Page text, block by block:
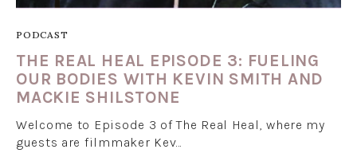
PODCAST
THE REAL HEAL EPISODE 3: FUELING
OUR BODIES WITH KEVIN SMITH AND
MACKIE SHILSTONE
Welcome to Episode 3 of The Real Heal, where my
guests are filmmaker Kev…